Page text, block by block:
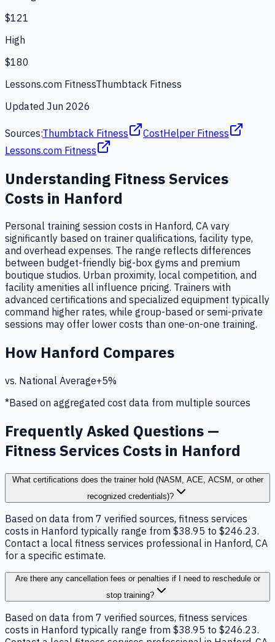
$121
High
$180
Lessons.com FitnessThumbtack Fitness
Updated Jun 2026
Sources:Thumbtack Fitness
CostHelper Fitness
Lessons.com Fitness
Understanding Fitness Services
Costs in Hanford
Personal training session costs in Hanford, CA vary
significantly based on trainer qualifications, facility type,
and overhead expenses. The range reflects differences
between budget-friendly big-box gyms and premium
boutique studios. Urban proximity, local competition, and
facility amenities all influence pricing. Trainers with
advanced certifications and specialized equipment typically
command higher rates, while group-based or semi-private
sessions may offer lower costs than one-on-one training.
How Hanford Compares
vs. National Average+5%
*Based on aggregated cost data from multiple sources
Frequently Asked Questions —
Fitness Services Costs in Hanford
What certifications does the trainer hold (NASM, ACE, ACSM, or other
recognized credentials)?
Based on data from 7 verified sources, fitness services
costs in Hanford typically range from $38.95 to $246.23.
Contact a local fitness services professional in Hanford, CA
for a specific estimate.
Are there any cancellation fees or penalties if I need to reschedule or
stop training?
Based on data from 7 verified sources, fitness services
costs in Hanford typically range from $38.95 to $246.23.